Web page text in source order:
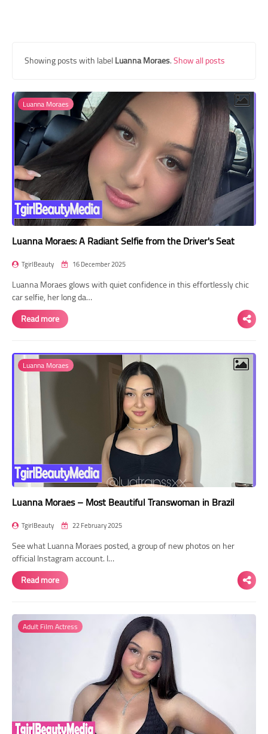
Showing posts with labelLuanna Moraes.Show all posts
Luanna Moraes
Luanna Moraes: A Radiant Selfie from the Driver's Seat
TgirlBeauty 16 December 2025
Luanna Moraes glows with quiet confidence in this effortlessly chic
car selfie, her long da…
Read more
Luanna Moraes
Luanna Moraes – Most Beautiful Transwoman in Brazil
TgirlBeauty 22 February 2025
See what Luanna Moraes posted, a group of new photos on her
official Instagram account. I…
Read more
Adult Film Actress